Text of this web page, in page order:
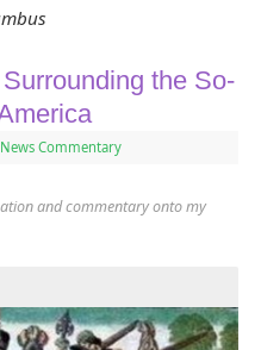
the So-
News Commentary
and commentary onto my